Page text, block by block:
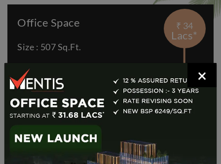
Office Space
Size : 507 Sq.Ft.
Price: 34.91 Lakh*
₹ 34
Lacs*
View Details
Retail Space
×